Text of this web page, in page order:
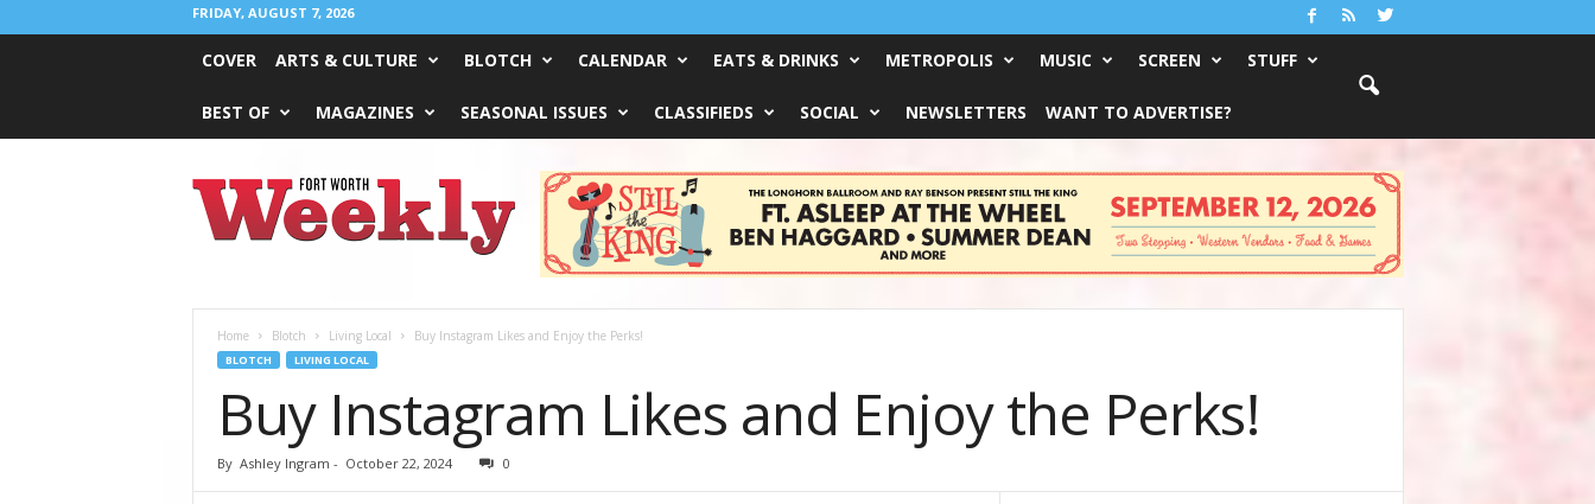
FRIDAY, AUGUST 7, 2026
COVER ARTS & CULTURE BLOTCH CALENDAR EATS & DRINKS METROPOLIS MUSIC SCREEN STUFF
BEST OF MAGAZINES SEASONAL ISSUES CLASSIFIEDS SOCIAL NEWSLETTERS WANT TO ADVERTISE?
Worth
Weekly
Home Blotch Living Local Buy Instagram Likes and Enjoy the Perks!
BLOTCH LIVING LOCAL
Buy Instagram Likes and Enjoy the Perks!
By Ashley Ingram - October 22, 2024 0